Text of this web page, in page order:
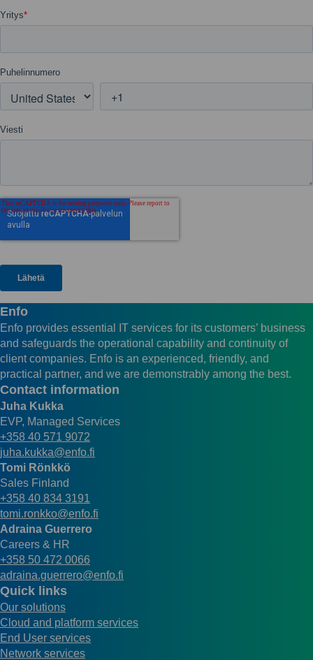
Enfo
Enfo provides essential IT services for its customers’ business
and safeguards the operational capability and continuity of
client companies. Enfo is an experienced, friendly, and
practical partner, and we are demonstrably among the best.
Contact information
Juha Kukka
EVP, Managed Services
+358 40 571 9072
juha.kukka@enfo.fi
Tomi Rönkkö
Sales Finland
+358 40 834 3191
tomi.ronkko@enfo.fi
Adraina Guerrero
Careers & HR
+358 50 472 0066
adraina.guerrero@enfo.fi
Quick links
Our solutions
Cloud and platform services
End User services
Network services